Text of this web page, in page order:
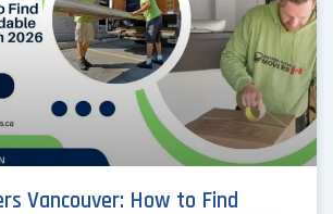
Vancouver: How to Find